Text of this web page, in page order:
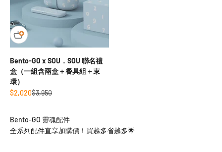
Bento-GO x SOU．SOU 聯名禮
盒（一組含兩盒＋餐具組＋束
環）
Sale price
$2,020Regular price
$3,950
全系列配件直享加購價！買越多省越多🌟